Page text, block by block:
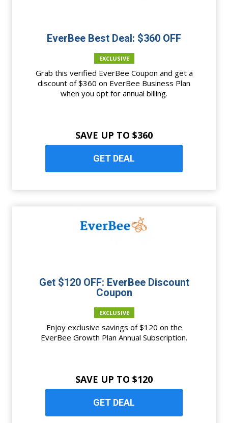
EverBee Best Deal: $360 OFF
EXCLUSIVE
Grab this verified EverBee Coupon and get a
discount of $360 on EverBee Business Plan
when you opt for annual billing.
SAVE UP TO $360
GET DEAL
Get $120 OFF: EverBee Discount
Coupon
EXCLUSIVE
Enjoy exclusive savings of $120 on the
EverBee Growth Plan Annual Subscription.
SAVE UP TO $120
GET DEAL